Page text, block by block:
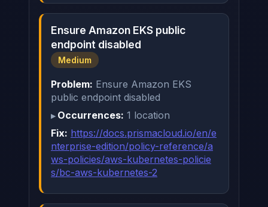
Ensure Amazon EKS public
endpoint disabled
Medium
Problem: Ensure Amazon EKS
public endpoint disabled
Occurrences: 1 location
Fix: https://docs.prismacloud.io/en/e
nterprise-edition/policy-reference/a
ws-policies/aws-kubernetes-policie
s/bc-aws-kubernetes-2